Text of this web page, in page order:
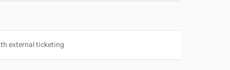
external ticketing